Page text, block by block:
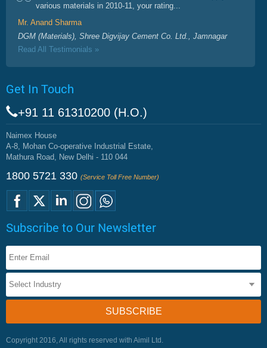
various materials in 2010-11, your rating...
Mr. Anand Sharma
DGM (Materials), Shree Digvijay Cement Co. Ltd., Jamnagar
Read All Testimonials »
Get In Touch
+91 11 61310200 (H.O.)
Naimex House
A-8, Mohan Co-operative Industrial Estate,
Mathura Road, New Delhi - 110 044
1800 5721 330 (Service Toll Free Number)
Subscribe to Our Newsletter
Copyright 2016, All rights reserved with Aimil Ltd.